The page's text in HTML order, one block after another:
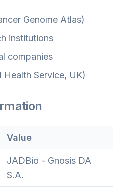
Genome Atlas)
institutions
companies
Health Service, UK)
Value
JADBio - Gnosis DA
S.A.